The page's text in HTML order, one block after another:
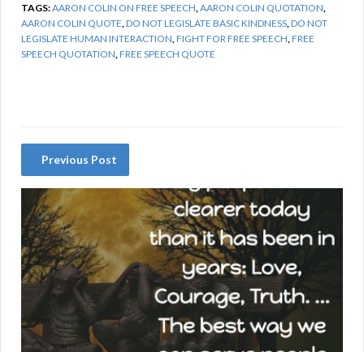
TAGS:AARON COLIN ON FREE SPEECH AARON COLIN QUOTATION
AARON COLIN QUOTE DO NOT LEGISLATE BASIC KINDNESS DO NOT
LEGISLATE HUMAN INTERACTION FIGHT FOR FREE SPEECH FREE
SPEECH QUOTATION FREE SPEECH QUOTE
Previous Post